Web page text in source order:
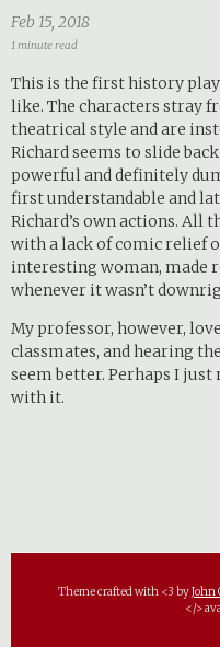
Feb 15, 2018
1 minute read
This is the first history
like. The characters stray
theatrical style and are
Richard seems to slide
powerful and definitely
first understandable and
Richard’s own actions. All
with a lack of comic relief
interesting woman, made
whenever it wasn’t
My professor, however,
classmates, and hearing
seem better. Perhaps I just
with it.
Theme crafted with <3 byJohn
</>